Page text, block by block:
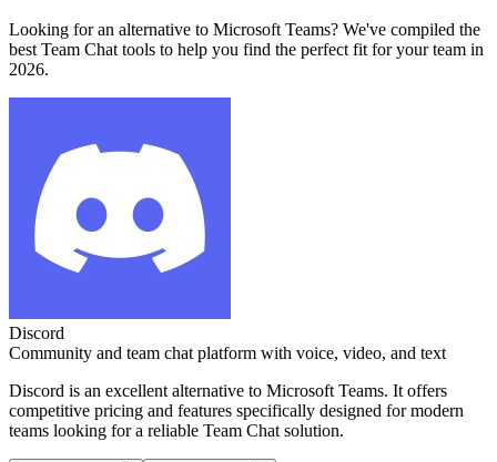
Looking for an alternative to Microsoft Teams? We've compiled the
best Team Chat tools to help you find the perfect fit for your team in
2026.
Discord
Community and team chat platform with voice, video, and text
Discord is an excellent alternative to Microsoft Teams. It offers
competitive pricing and features specifically designed for modern
teams looking for a reliable Team Chat solution.